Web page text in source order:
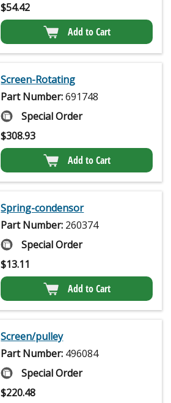
$54.42
Add to Cart
Screen-Rotating
Part Number:691748
Special Order
$308.93
Add to Cart
Spring-condensor
Part Number: 260374
Special Order
$13.11
Add to Cart
Screen/pulley
Part Number: 496084
Special Order
$220.48